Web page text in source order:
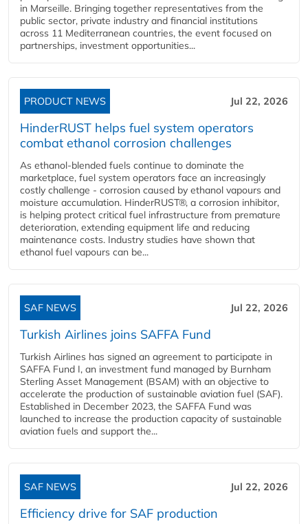
in Marseille. Bringing together representatives from the
public sector, private industry and financial institutions
across 11 Mediterranean countries, the event focused on
partnerships, investment opportunities...
PRODUCT NEWS Jul 22, 2026
HinderRUST helps fuel system operators
combat ethanol corrosion challenges
As ethanol-blended fuels continue to dominate the
marketplace, fuel system operators face an increasingly
costly challenge - corrosion caused by ethanol vapours and
moisture accumulation. HinderRUST®, a corrosion inhibitor,
is helping protect critical fuel infrastructure from premature
deterioration, extending equipment life and reducing
maintenance costs. Industry studies have shown that
ethanol fuel vapours can be...
SAF NEWS Jul 22, 2026
Turkish Airlines joins SAFFA Fund
Turkish Airlines has signed an agreement to participate in
SAFFA Fund I, an investment fund managed by Burnham
Sterling Asset Management (BSAM) with an objective to
accelerate the production of sustainable aviation fuel (SAF).
Established in December 2023, the SAFFA Fund was
launched to increase the production capacity of sustainable
aviation fuels and support the...
SAF NEWS Jul 22, 2026
Efficiency drive for SAF production